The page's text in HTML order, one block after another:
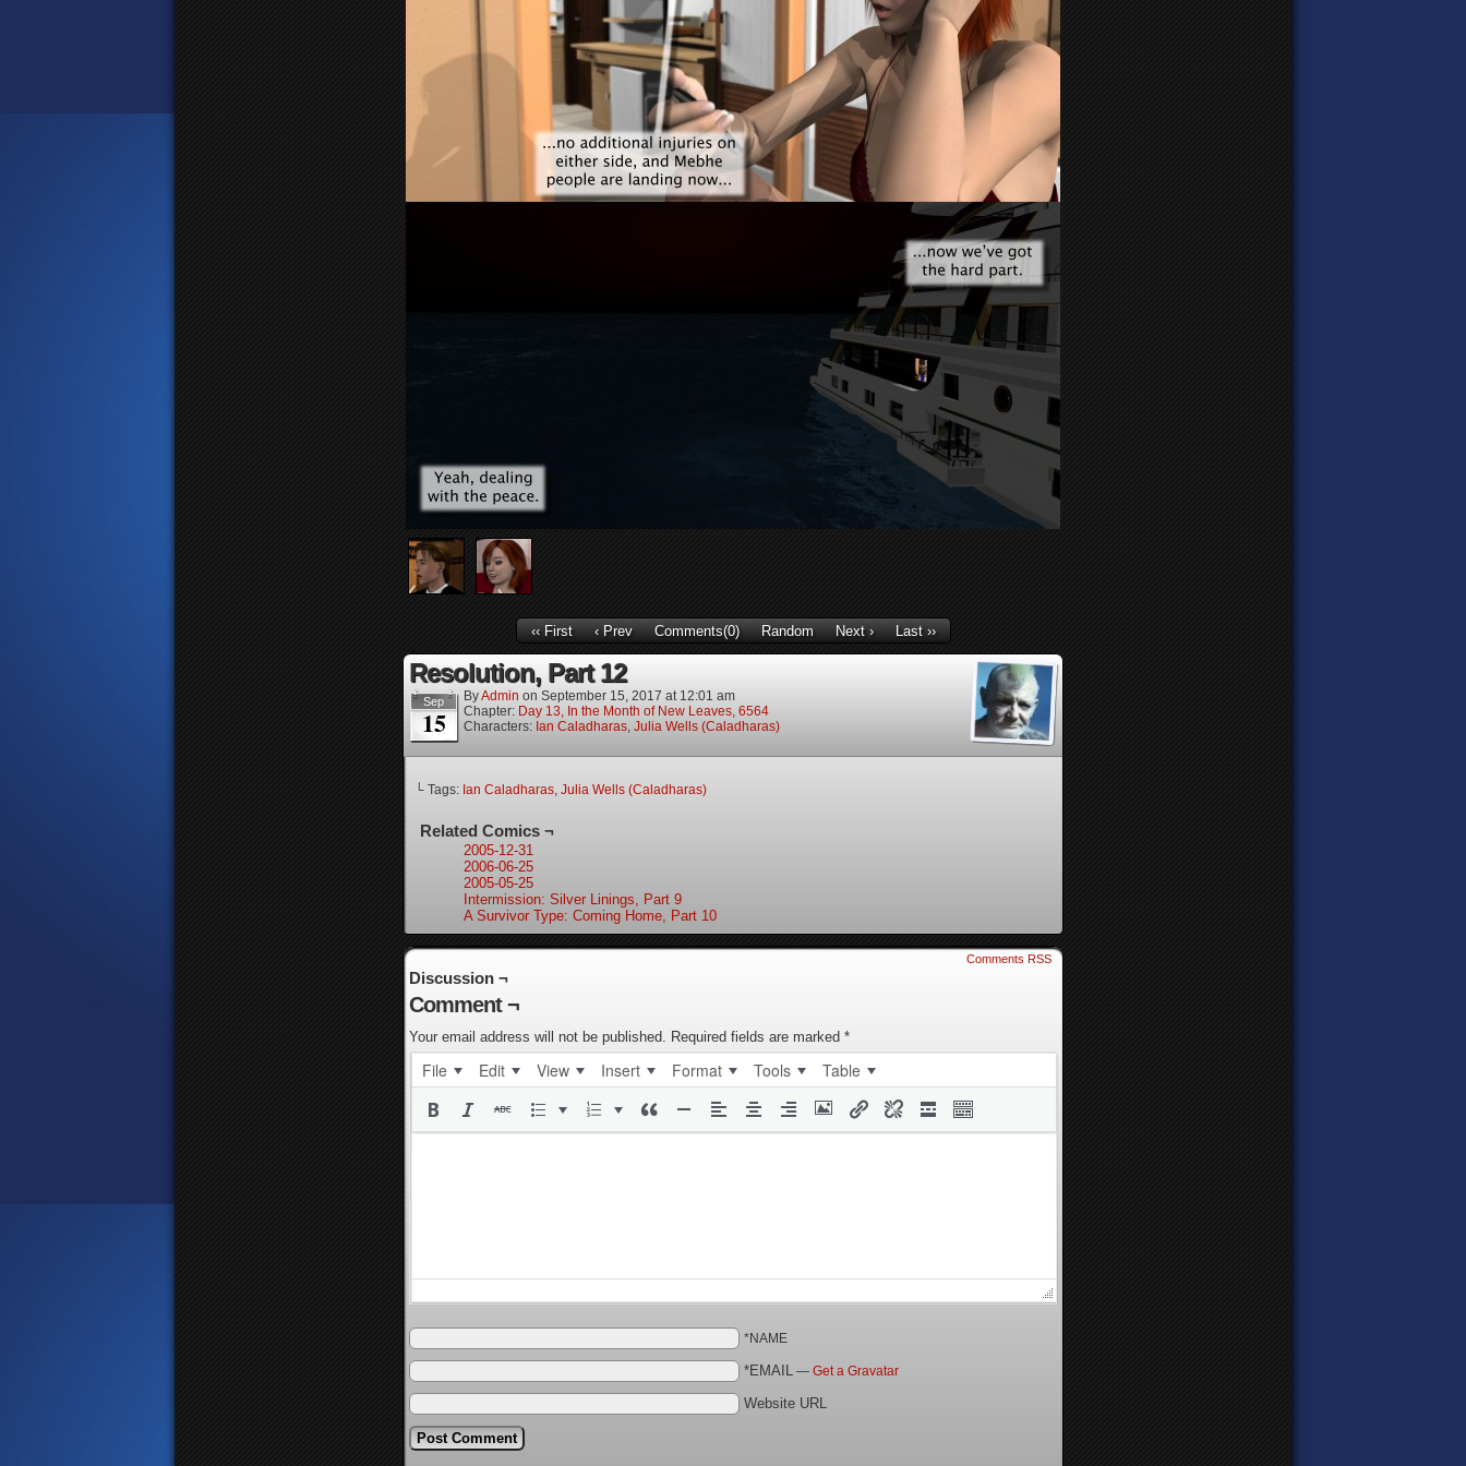
‹‹ First ‹ Prev Comments(0) Random Next › Last ››
Resolution, Part 12
Sep
15
ByAdmin on September 15, 2017 at 12:01 am
Chapter: Day 13, In the Month of New Leaves, 6564
Characters: Ian Caladharas, Julia Wells (Caladharas)
└ Tags: Ian Caladharas, Julia Wells (Caladharas)
Related Comics ¬
2005-12-31
2006-06-25
2005-05-25
Intermission: Silver Linings, Part 9
A Survivor Type: Coming Home, Part 10
Comments RSS
Discussion ¬
Comment ¬
Your email address will not be published. Required fields are marked *
File Edit View Insert Format Tools Table
*NAME
*EMAIL — Get a Gravatar
Website URL